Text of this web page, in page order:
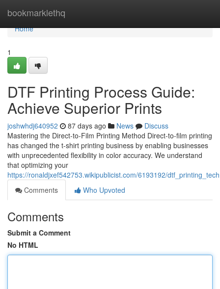
bookmarklethq
Home
Home
1
DTF Printing Process Guide:
Achieve Superior Prints
joshwhdj640952 87 days ago News
Discuss
Mastering the Direct-to-Film Printing Method Direct-to-film printing
has changed the t-shirt printing business by enabling businesses
with unprecedented flexibility in color accuracy. We understand
that optimizing your
https://ronaldjxef542753.wikipublicist.com/6193192/
Comments
Who Upvoted
Comments
Submit a Comment
No HTML